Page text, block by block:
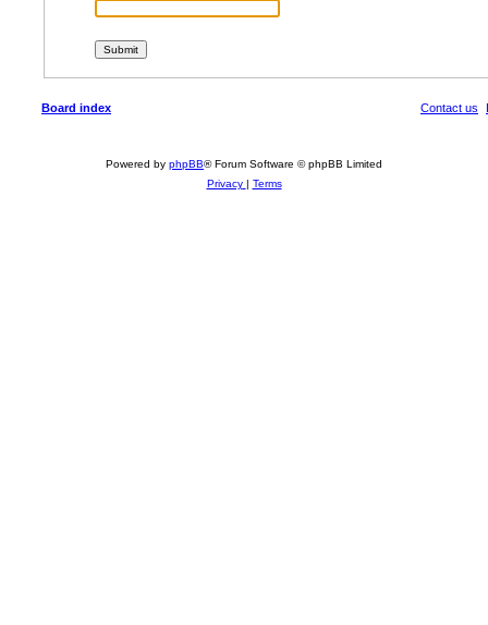
Board index Contact us
Powered by phpBB® Forum Software © phpBB Limited
Privacy | Terms